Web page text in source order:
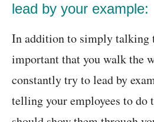
lead by your example:
In addition to simply talking
important that you walk the
constantly try to lead by
telling your employees to do